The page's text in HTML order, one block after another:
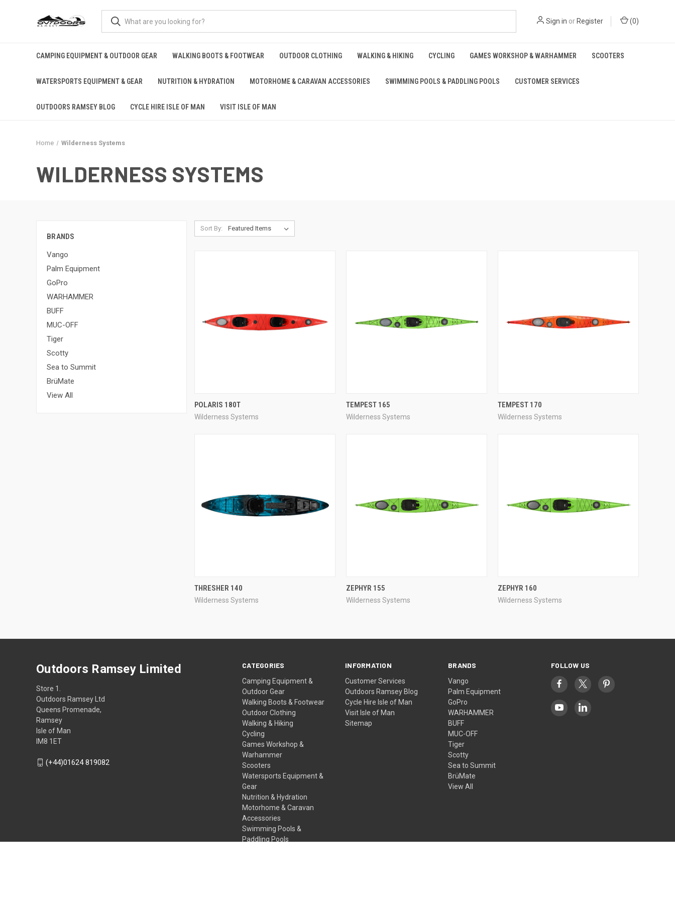
Sign in or Register (0)
CAMPING EQUIPMENT & OUTDOOR GEAR WALKING BOOTS & FOOTWEAR OUTDOOR CLOTHING WALKING & HIKING CYCLING GAMES WORKSHOP & WARHAMMER SCOOTERS
WATERSPORTS EQUIPMENT & GEAR NUTRITION & HYDRATION MOTORHOME & CARAVAN ACCESSORIES SWIMMING POOLS & PADDLING POOLS CUSTOMER SERVICES
OUTDOORS RAMSEY BLOG CYCLE HIRE ISLE OF MAN VISIT ISLE OF MAN
Home Wilderness Systems
WILDERNESS SYSTEMS
BRANDS
Vango
Palm Equipment
GoPro
WARHAMMER
BUFF
MUC-OFF
Tiger
Scotty
Sea to Summit
BrüMate
View All
Sort By:
Compare
POLARIS 180T
Wilderness Systems Compare
TEMPEST 165
Wilderness Systems Compare
TEMPEST 170
Wilderness Systems
Compare
THRESHER 140
Wilderness Systems Compare
ZEPHYR 155
Wilderness Systems Compare
ZEPHYR 160
Wilderness Systems
CATEGORIES
Camping Equipment &
Outdoor Gear
Walking Boots & Footwear
Outdoor Clothing
Walking & Hiking
Cycling
Games Workshop &
Warhammer
Scooters
Watersports Equipment &
Gear
Nutrition & Hydration
Motorhome & Caravan
Accessories
Swimming Pools &
Paddling Pools
INFORMATION
Customer Services
Outdoors Ramsey Blog
Cycle Hire Isle of Man
Visit Isle of Man
Sitemap
BRANDS
Vango
Palm Equipment
GoPro
WARHAMMER
BUFF
MUC-OFF
Tiger
Scotty
Sea to Summit
BrüMate
View All
FOLLOW US
Outdoors Ramsey Limited
Store 1.
Outdoors Ramsey Ltd
Queens Promenade,
Ramsey
Isle of Man
IM8 1ET
(+44)01624 819082